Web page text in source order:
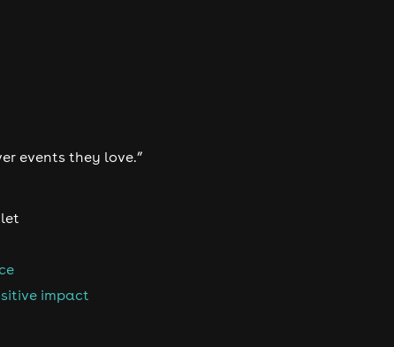
events they love.”
impact